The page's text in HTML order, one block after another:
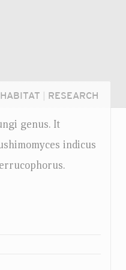
HABITAT RESEARCH
genus. It
indicus